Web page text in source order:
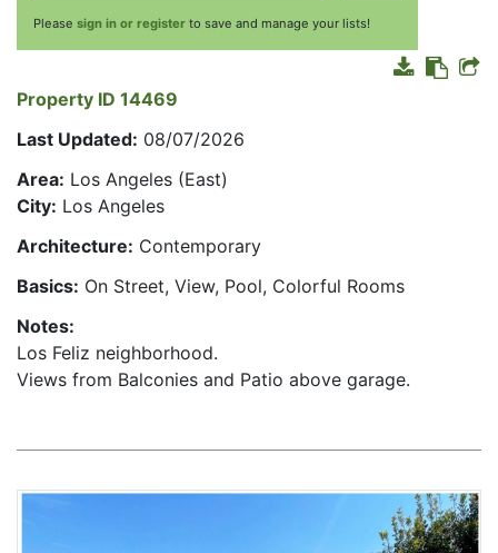
Please sign in or register to save and manage your lists!
Property ID 14469
Last Updated: 08/07/2026
Area: Los Angeles (East)
City: Los Angeles
Architecture: Contemporary
Basics: On Street, View, Pool, Colorful Rooms
Notes:
Los Feliz neighborhood.
Views from Balconies and Patio above garage.